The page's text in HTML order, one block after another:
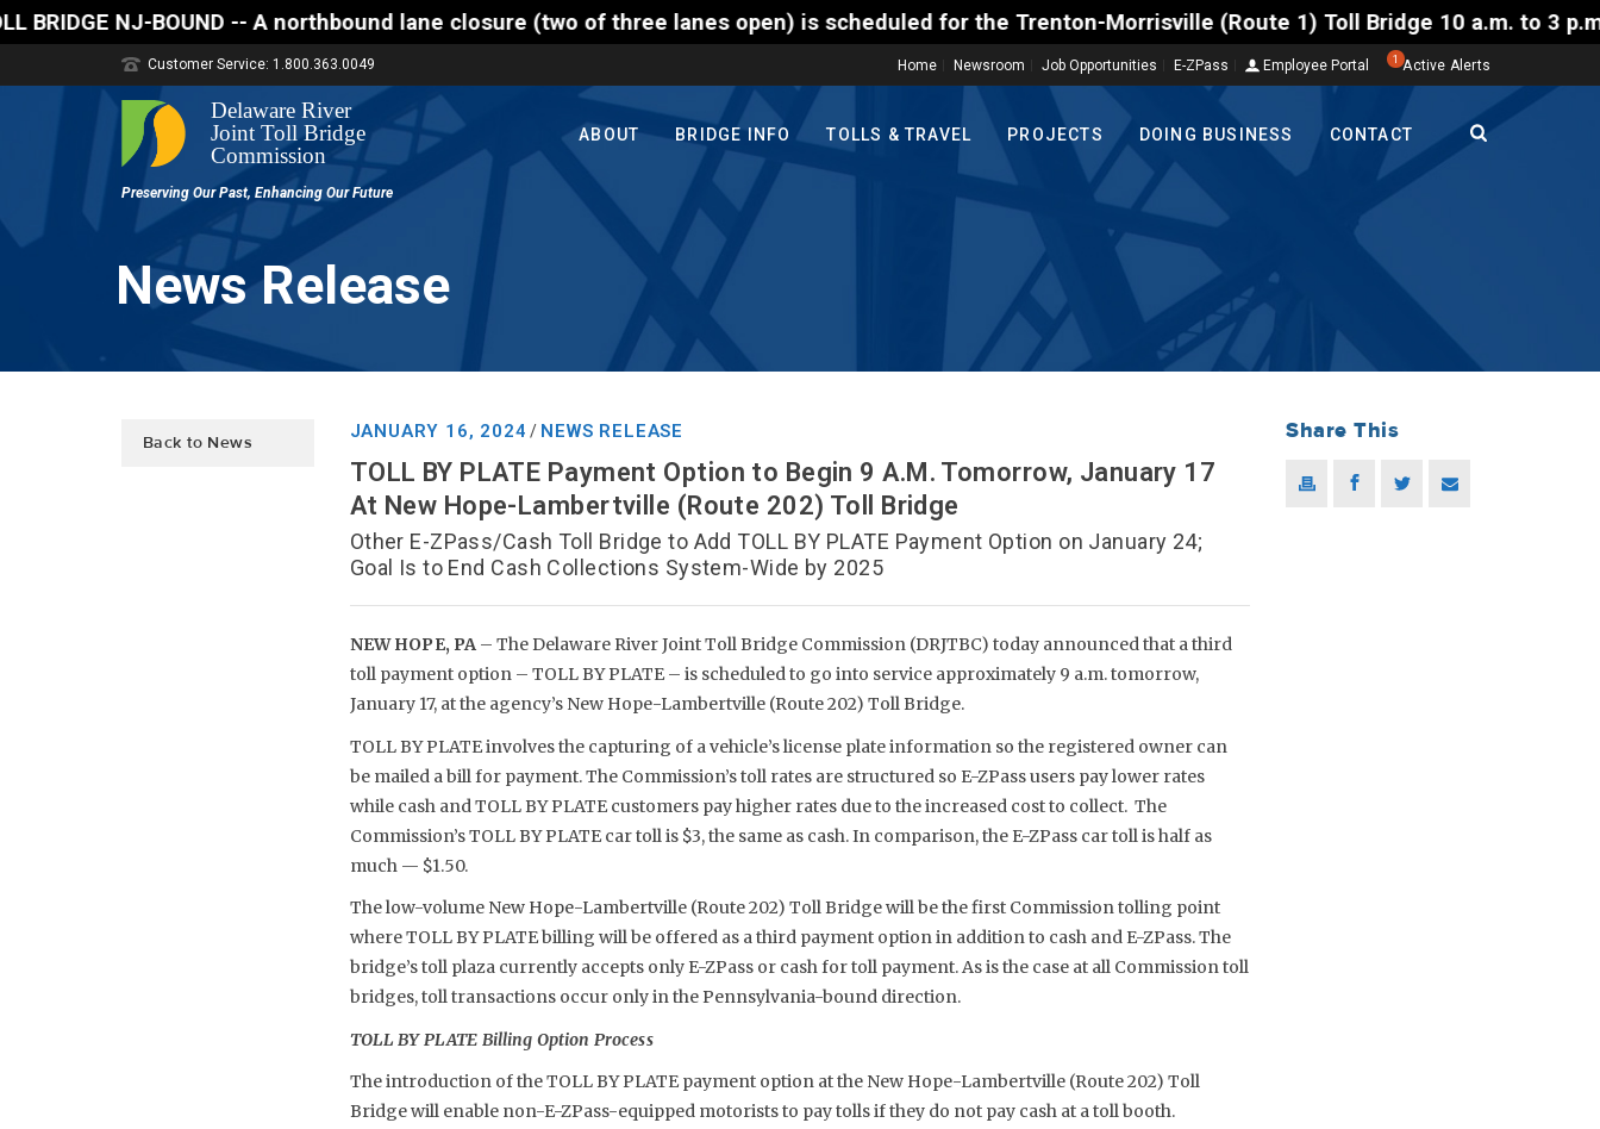
BOUND -- A northbound lane closure (two of three lanes open) is scheduled for the Trenton-Morrisville (Route 1) Toll Bridge 10 a.m. to 3 p.m.
Home Newsroom Job Opportunities E-ZPass Employee Portal 1 Active Alerts
Customer Service: 1.800.363.0049
ABOUT BRIDGE INFO TOLLS & TRAVEL PROJECTS DOING BUSINESS CONTACT
News Release
Back to News
JANUARY 16, 2024 / NEWS RELEASE
TOLL BY PLATE Payment Option to Begin 9 A.M. Tomorrow, January 17
At New Hope-Lambertville (Route 202) Toll Bridge
Other E-ZPass/Cash Toll Bridge to Add TOLL BY PLATE Payment Option on January 24;
Goal Is to End Cash Collections System-Wide by 2025
NEW HOPE, PA – The Delaware River Joint Toll Bridge Commission (DRJTBC) today announced that a third
toll payment option – TOLL BY PLATE – is scheduled to go into service approximately 9 a.m. tomorrow,
January 17, at the agency’s New Hope-Lambertville (Route 202) Toll Bridge.
TOLL BY PLATE involves the capturing of a vehicle’s license plate information so the registered owner can
be mailed a bill for payment. The Commission’s toll rates are structured so E-ZPass users pay lower rates
while cash and TOLL BY PLATE customers pay higher rates due to the increased cost to collect. The
Commission’s TOLL BY PLATE car toll is $3, the same as cash. In comparison, the E-ZPass car toll is half as
much — $1.50.
The low-volume New Hope-Lambertville (Route 202) Toll Bridge will be the first Commission tolling point
where TOLL BY PLATE billing will be offered as a third payment option in addition to cash and E-ZPass. The
bridge’s toll plaza currently accepts only E-ZPass or cash for toll payment. As is the case at all Commission toll
bridges, toll transactions occur only in the Pennsylvania-bound direction.
TOLL BY PLATE Billing Option Process
The introduction of the TOLL BY PLATE payment option at the New Hope-Lambertville (Route 202) Toll
Bridge will enable non-E-ZPass-equipped motorists to pay tolls if they do not pay cash at a toll booth.
Share This